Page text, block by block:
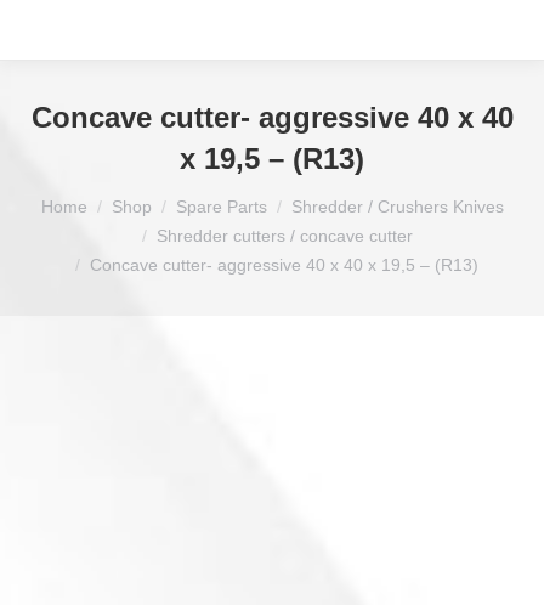
Concave cutter- aggressive 40 x 40
x 19,5 – (R13)
Home Shop Spare Parts
Shredder / Crushers Knives
Shredder cutters / concave cutter
Concave cutter- aggressive 40 x 40 x 19,5 – (R13)